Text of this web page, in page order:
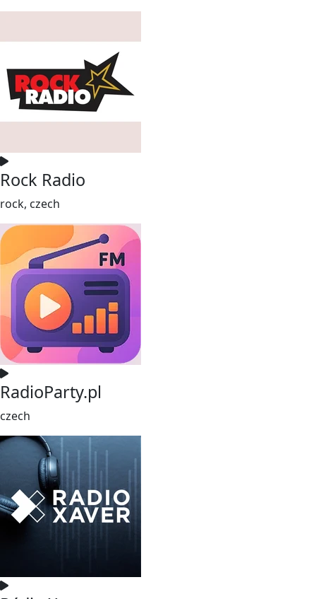
Rock Radio
rock, czech
RadioParty.pl
czech